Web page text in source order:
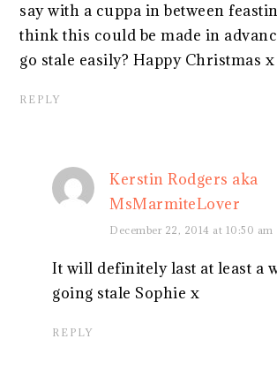
say with a cuppa in between
think this could be made in
go stale easily? Happy Christmas x
REPLY
Kerstin Rodgers aka
MsMarmiteLover
December 22, 2014 at 10:50 am
It will definitely last at least a
going stale Sophie x
REPLY